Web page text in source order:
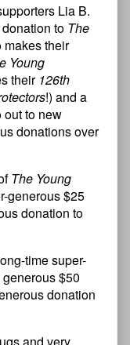
Lia B.
to The
makes their
Young
their 126th
!) and a
out to new
donations over
The Young
generous $25
donation to
time super-
$50
donation
and very